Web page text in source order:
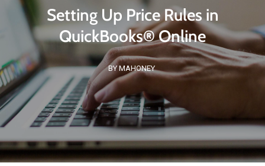
Setting Up Price Rules in
QuickBooks® Online
BY MAHONEY